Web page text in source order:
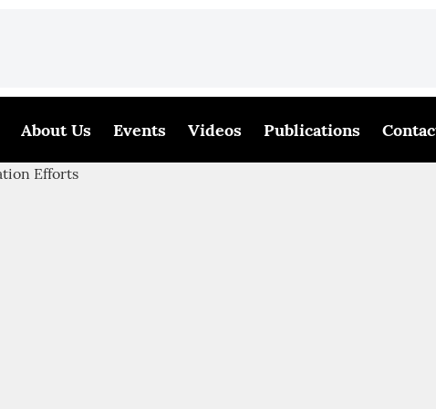
About Us Events Videos Publications